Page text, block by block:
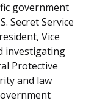
government
Secret Service
Vice
investigating
Protective
and law